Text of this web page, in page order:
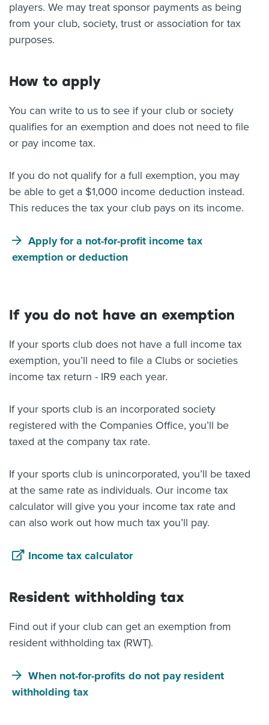
players. We may treat sponsor payments as being
from your club, society, trust or association for tax
purposes.
How to apply
You can write to us to see if your club or society
qualifies for an exemption and does not need to file
or pay income tax.
If you do not qualify for a full exemption, you may
be able to get a $1,000 income deduction instead.
This reduces the tax your club pays on its income.
Apply for a not-for-profit income tax
exemption or deduction
If you do not have an exemption
If your sports club does not have a full income tax
exemption, you’ll need to file a Clubs or societies
income tax return - IR9 each year.
If your sports club is an incorporated society
registered with the Companies Office, you’ll be
taxed at the company tax rate.
If your sports club is unincorporated, you’ll be taxed
at the same rate as individuals. Our income tax
calculator will give you your income tax rate and
can also work out how much tax you’ll pay.
Income tax calculator
Resident withholding tax
Find out if your club can get an exemption from
resident withholding tax (RWT).
When not-for-profits do not pay resident
withholding tax